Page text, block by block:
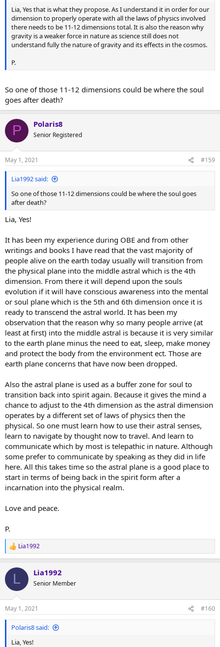
Lia, Yes that is what they propose. As I understand it in order for our
dimension to properly operate with all the laws of physics involved
there needs to be 11-12 dimensions total. It is also the reason why
gravity is a weaker force in nature as science still does not
understand fully the nature of gravity and its effects in the cosmos.
P.
So one of those 11-12 dimensions could be where the soul
goes after death?
P Polaris8
Senior Registered
May 1, 2021 #159
Lia1992 said:
So one of those 11-12 dimensions could be where the soul goes
after death?
Lia, Yes!
It has been my experience during OBE and from other
writings and books I have read that the vast majority of
people alive on the earth today usually will transition from
the physical plane into the middle astral which is the 4th
dimension. From there it will depend upon the souls
evolution if it will have conscious awareness into the mental
or soul plane which is the 5th and 6th dimension once it is
ready to transcend the astral world. It has been my
observation that the reason why so many people arrive (at
least at first) into the middle astral is because it is very similar
to the earth plane minus the need to eat, sleep, make money
and protect the body from the environment ect. Those are
earth plane concerns that have now been dropped.
Also the astral plane is used as a buffer zone for soul to
transition back into spirit again. Because it gives the mind a
chance to adjust to the 4th dimension as the astral dimension
operates by a different set of laws of physics then the
physical. So one must learn how to use their astral senses,
learn to navigate by thought now to travel. And learn to
communicate which by most is telepathic in nature. Although
some prefer to communicate by speaking as they did in life
here. All this takes time so the astral plane is a good place to
start in terms of being back in the spirit form after a
incarnation into the physical realm.
Love and peace.
P.
R
e
c
i
s
:
Lia1992
L Lia1992
Senior Member
May 1, 2021 #160
Polaris8 said:
Lia, Yes!